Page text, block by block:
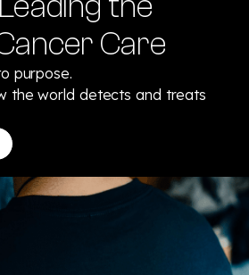
Care
purpose.
the world detects and treats